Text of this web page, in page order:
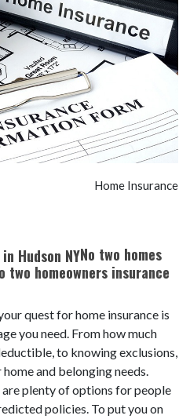
Home Insurance
No two homes
homeowners insurance
quest for home insurance is
you need. From how much
to knowing exclusions,
and belonging needs.
plenty of options for people
policies. To put you on